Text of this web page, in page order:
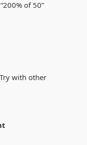
of 50”
with other